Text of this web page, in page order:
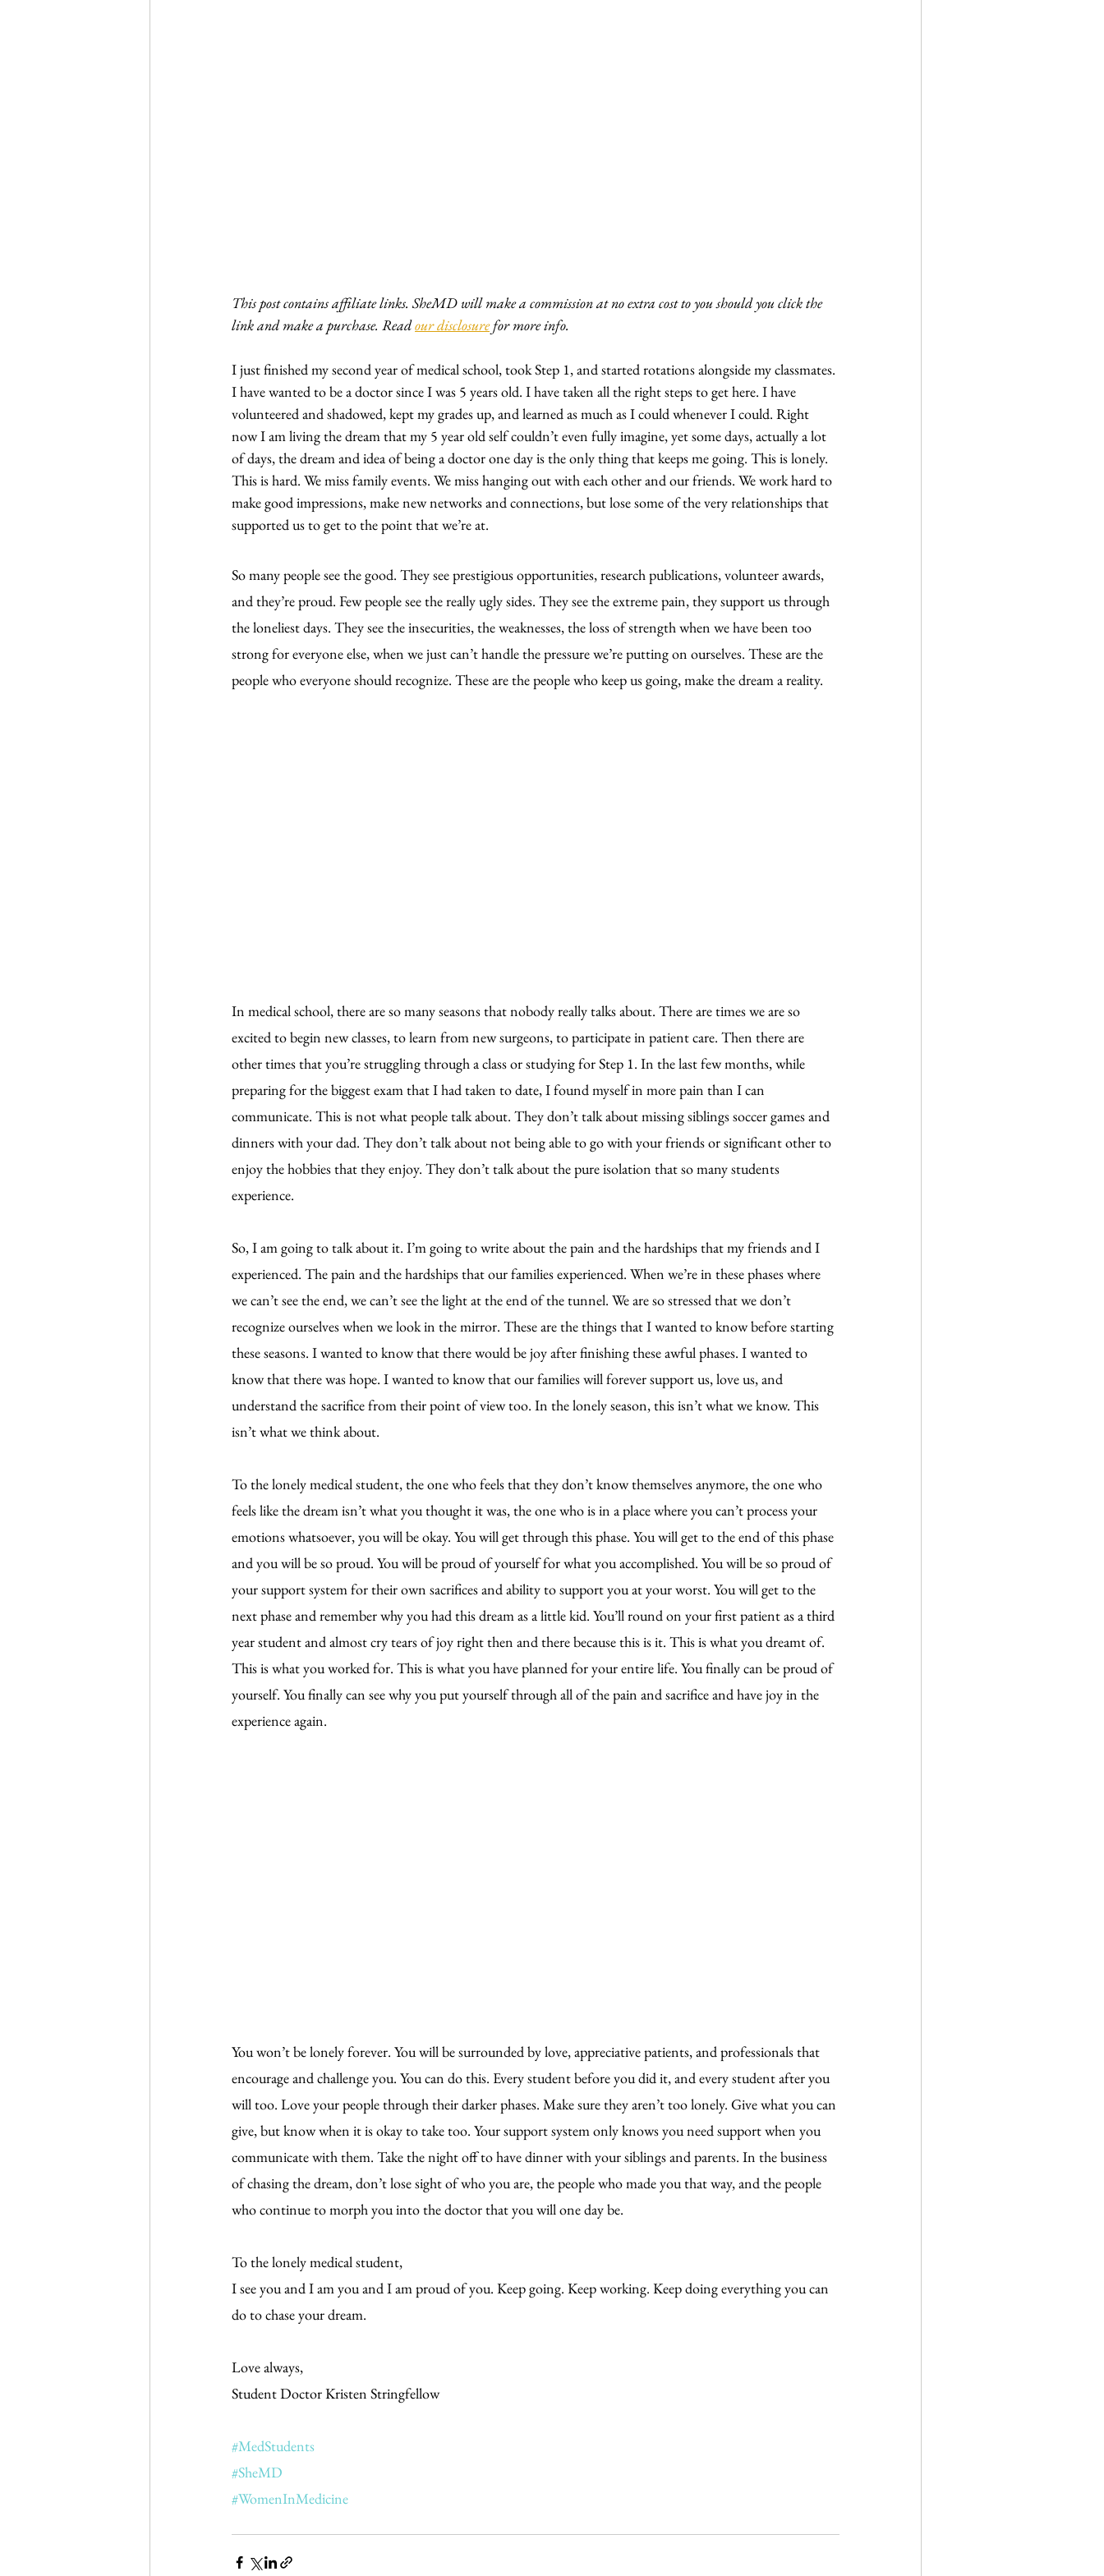
This post contains affiliate links. SheMD will make a commission at no extra cost to you should you click the
link and make a purchase. Read our disclosure for more info.
I just finished my second year of medical school, took Step 1, and started rotations alongside my classmates.
I have wanted to be a doctor since I was 5 years old. I have taken all the right steps to get here. I have
volunteered and shadowed, kept my grades up, and learned as much as I could whenever I could. Right
now I am living the dream that my 5 year old self couldn’t even fully imagine, yet some days, actually a lot
of days, the dream and idea of being a doctor one day is the only thing that keeps me going. This is lonely.
This is hard. We miss family events. We miss hanging out with each other and our friends. We work hard to
make good impressions, make new networks and connections, but lose some of the very relationships that
supported us to get to the point that we’re at.
So many people see the good. They see prestigious opportunities, research publications, volunteer awards,
and they’re proud. Few people see the really ugly sides. They see the extreme pain, they support us through
the loneliest days. They see the insecurities, the weaknesses, the loss of strength when we have been too
strong for everyone else, when we just can’t handle the pressure we’re putting on ourselves. These are the
people who everyone should recognize. These are the people who keep us going, make the dream a reality.
In medical school, there are so many seasons that nobody really talks about. There are times we are so
excited to begin new classes, to learn from new surgeons, to participate in patient care. Then there are
other times that you’re struggling through a class or studying for Step 1. In the last few months, while
preparing for the biggest exam that I had taken to date, I found myself in more pain than I can
communicate. This is not what people talk about. They don’t talk about missing siblings soccer games and
dinners with your dad. They don’t talk about not being able to go with your friends or significant other to
enjoy the hobbies that they enjoy. They don’t talk about the pure isolation that so many students
experience.
So, I am going to talk about it. I’m going to write about the pain and the hardships that my friends and I
experienced. The pain and the hardships that our families experienced. When we’re in these phases where
we can’t see the end, we can’t see the light at the end of the tunnel. We are so stressed that we don’t
recognize ourselves when we look in the mirror. These are the things that I wanted to know before starting
these seasons. I wanted to know that there would be joy after finishing these awful phases. I wanted to
know that there was hope. I wanted to know that our families will forever support us, love us, and
understand the sacrifice from their point of view too. In the lonely season, this isn’t what we know. This
isn’t what we think about.
To the lonely medical student, the one who feels that they don’t know themselves anymore, the one who
feels like the dream isn’t what you thought it was, the one who is in a place where you can’t process your
emotions whatsoever, you will be okay. You will get through this phase. You will get to the end of this phase
and you will be so proud. You will be proud of yourself for what you accomplished. You will be so proud of
your support system for their own sacrifices and ability to support you at your worst. You will get to the
next phase and remember why you had this dream as a little kid. You’ll round on your first patient as a third
year student and almost cry tears of joy right then and there because this is it. This is what you dreamt of.
This is what you worked for. This is what you have planned for your entire life. You finally can be proud of
yourself. You finally can see why you put yourself through all of the pain and sacrifice and have joy in the
experience again.
You won’t be lonely forever. You will be surrounded by love, appreciative patients, and professionals that
encourage and challenge you. You can do this. Every student before you did it, and every student after you
will too. Love your people through their darker phases. Make sure they aren’t too lonely. Give what you can
give, but know when it is okay to take too. Your support system only knows you need support when you
communicate with them. Take the night off to have dinner with your siblings and parents. In the business
of chasing the dream, don’t lose sight of who you are, the people who made you that way, and the people
who continue to morph you into the doctor that you will one day be.
To the lonely medical student,
I see you and I am you and I am proud of you. Keep going. Keep working. Keep doing everything you can
do to chase your dream.
Love always,
Student Doctor Kristen Stringfellow
#MedStudents
#SheMD
#WomenInMedicine